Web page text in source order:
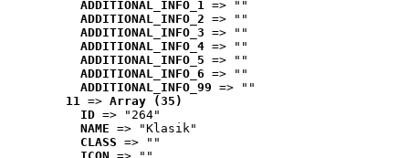
ADDITIONAL_INFO_1 => ""
ADDITIONAL_INFO_2 => ""
ADDITIONAL_INFO_3 => ""
ADDITIONAL_INFO_4 => ""
ADDITIONAL_INFO_5 => ""
ADDITIONAL_INFO_6 => ""
ADDITIONAL_INFO_99 => ""
11 => Array (35)
ID => "264"
NAME => "Klasik"
CLASS => ""